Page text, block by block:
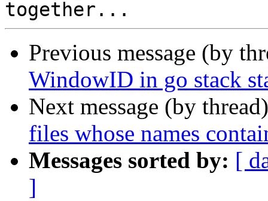
Previous message (by
WindowID in go stack
Next message (by
files whose names
Messages sorted by: [
]